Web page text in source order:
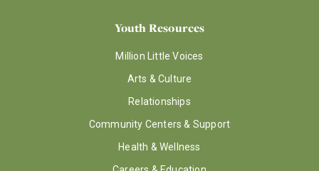
Youth Resources
Million Little Voices
Arts & Culture
Relationships
Community Centers & Support
Health & Wellness